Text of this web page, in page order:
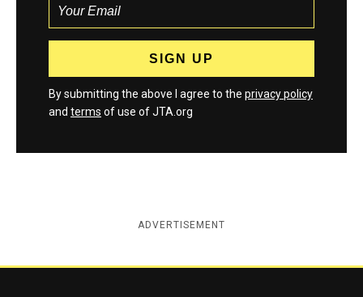
By submitting the above I agree to the privacy policy
and terms of use of JTA.org
ADVERTISEMENT